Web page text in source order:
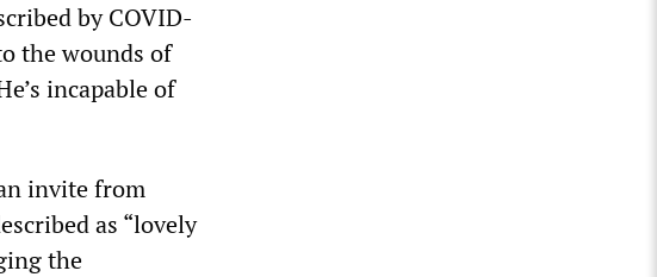
by COVID-
the wounds of
incapable of
invite from
as “lovely
the